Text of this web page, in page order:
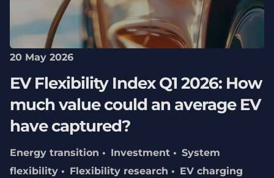
20 May 2026
EV Flexibility Index Q1 2026: How
much value could an average EV
have captured?
Energy transition Investment
System
flexibility
Flexibility research
EV charging